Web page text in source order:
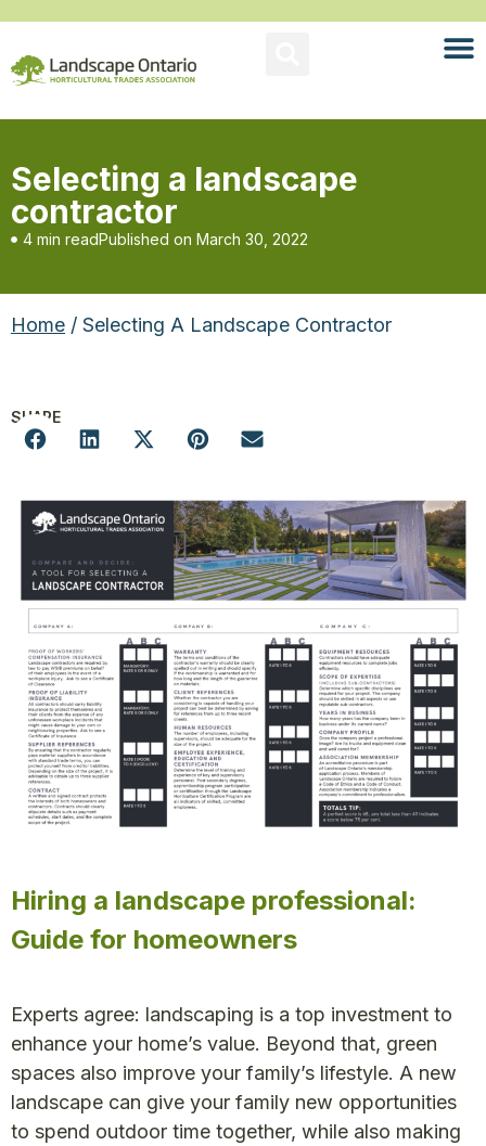
Selecting a landscape
contractor
4 min readPublished on March 30, 2022
Home / Selecting A Landscape Contractor
SHARE
Hiring a landscape professional:
Guide for homeowners
Experts agree: landscaping is a top investment to
enhance your home’s value. Beyond that, green
spaces also improve your family’s lifestyle. A new
landscape can give your family new opportunities
to spend outdoor time together, while also making